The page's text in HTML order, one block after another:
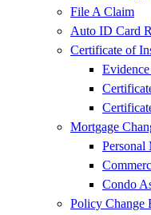
File A Claim
Auto ID Card
Certificate of
Mortgage
Personal
Condo
Policy Change